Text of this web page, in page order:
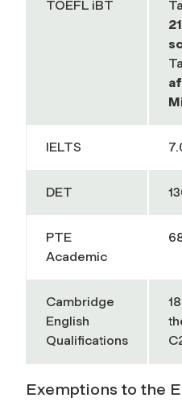
TOEFL iBT
IELTS
DET
PTE
Academic
Cambridge
English
Qualifications
Exemptions to the